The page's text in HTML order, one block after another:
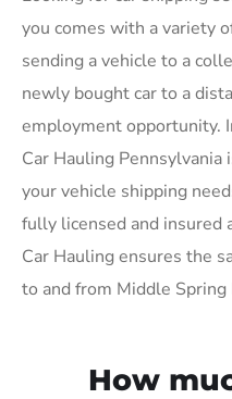
you comes with a variety
sending a vehicle to a
newly bought car to a
employment opportunity.
Car Hauling
your vehicle shipping
fully licensed and insured
Car Hauling ensures the
to and from Middle Spring
How